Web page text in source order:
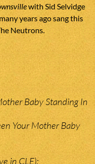
with Sid Selvidge
years ago sang this
Neutrons.
Baby Standing In
Your Mother Baby
in CLE);